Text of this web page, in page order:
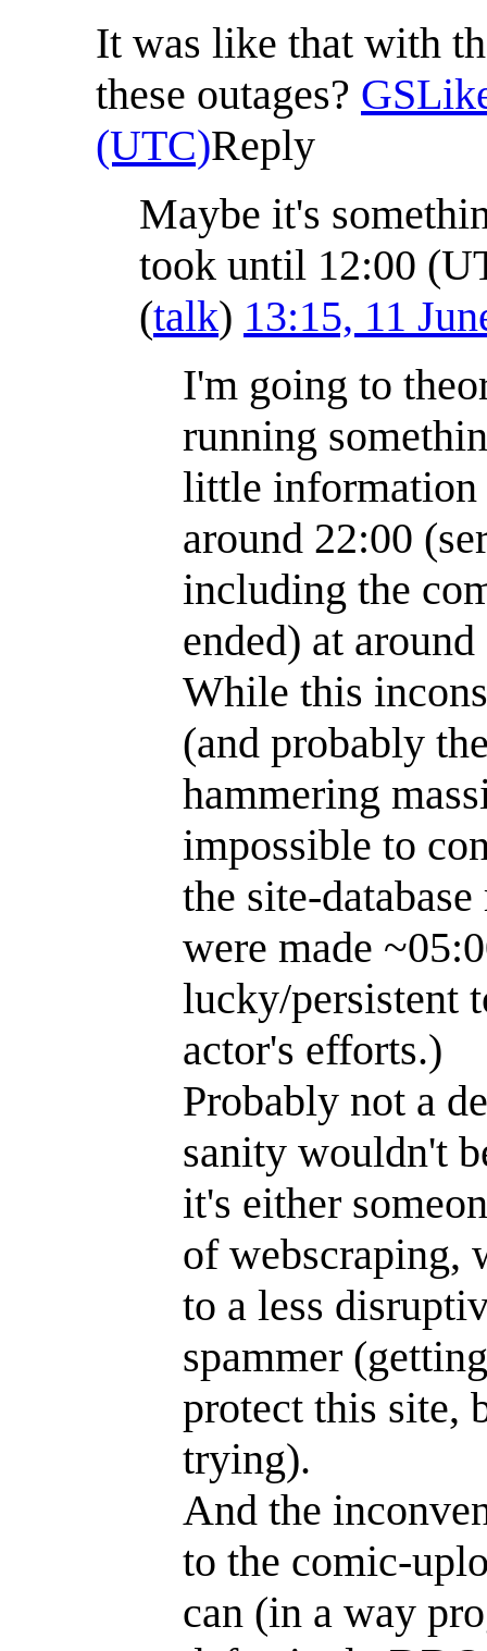
It was like that with
these outages?
(UTC)Reply
Maybe it's
took until 12:00
(talk) 13:15, 11
I'm going to
running
little information
around 22:00
including the
ended) at
While this
(and probably
hammering
impossible to
the site-
were made
lucky/persistent
actor's efforts.)
Probably not a
sanity wouldn't
it's either
of webscraping,
to a less
spammer
protect this site,
trying).
And the
to the comic-
can (in a way